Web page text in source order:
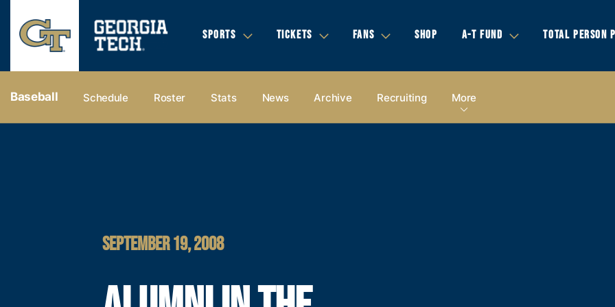
SPORTS TICKETS FANS SHOP A-T FUND TOTAL PERSON
Baseball Schedule Roster Stats News Archive Recruiting More
SEPTEMBER 19, 2008